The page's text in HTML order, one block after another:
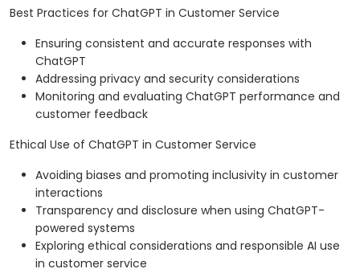
Best Practices for ChatGPT in Customer Service
Ensuring consistent and accurate responses with
ChatGPT
Addressing privacy and security considerations
Monitoring and evaluating ChatGPT performance and
customer feedback
Ethical Use of ChatGPT in Customer Service
Avoiding biases and promoting inclusivity in customer
interactions
Transparency and disclosure when using ChatGPT-
powered systems
Exploring ethical considerations and responsible AI use
in customer service